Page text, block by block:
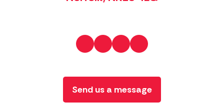
Send us a message